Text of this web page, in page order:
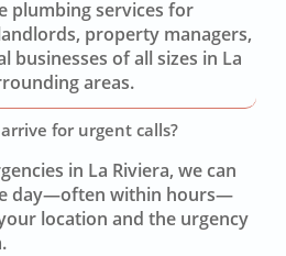
plumbing services for
property managers,
businesses of all sizes in La
areas.
for urgent calls?
in La Riviera, we can
day—often within hours—
location and the urgency